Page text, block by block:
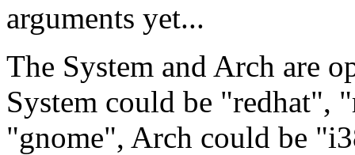
arguments yet...
The System and Arch are
System could be "redhat",
"gnome", Arch could be